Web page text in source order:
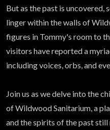
But as the past is
linger within the walls of
figures in Tommy's room to
visitors have reported a
including voices, orbs, and
Join us as we delve into the
of Wildwood Sanitarium, a
and the spirits of the past still